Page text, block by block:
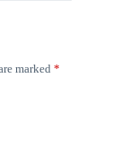
marked *